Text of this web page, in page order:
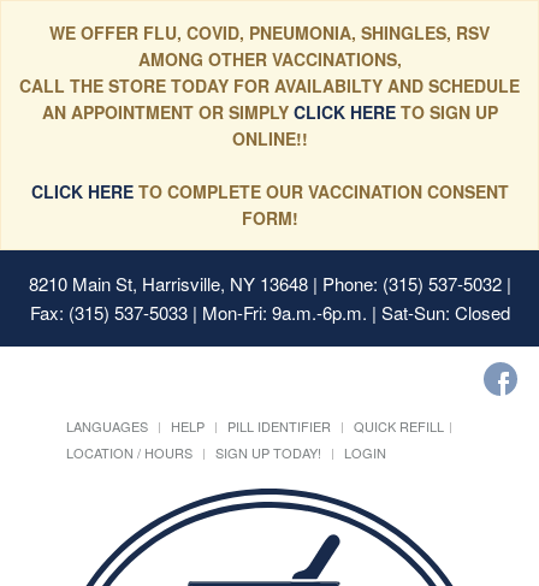
WE OFFER FLU, COVID, PNEUMONIA, SHINGLES, RSV
AMONG OTHER VACCINATIONS,
CALL THE STORE TODAY FOR AVAILABILTY AND SCHEDULE
AN APPOINTMENT OR SIMPLYCLICK HERE TO SIGN UP
ONLINE!!
CLICK HERETO COMPLETE OUR VACCINATION CONSENT
FORM!
8210 Main St, Harrisville, NY 13648| Phone: (315) 537-5032 |
Fax: (315) 537-5033 | Mon-Fri: 9a.m.-6p.m. | Sat-Sun: Closed
LANGUAGES HELP PILL IDENTIFIER
QUICK REFILL
LOCATION / HOURS
SIGN UP TODAY! LOGIN